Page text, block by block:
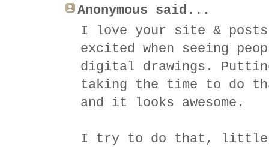
Anonymous said...
I love your site &
excited when seeing
digital drawings.
taking the time to do
and it looks awesome.
I try to do that, little